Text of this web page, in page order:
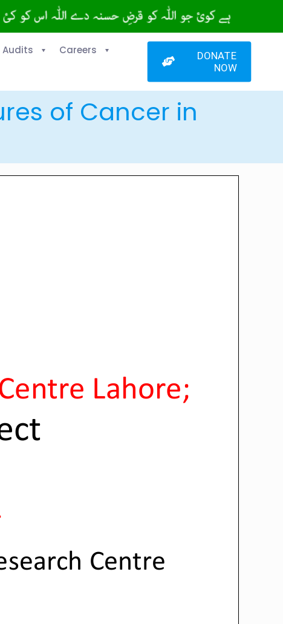
Audits
Careers
DONATE
NOW
of Cancer in